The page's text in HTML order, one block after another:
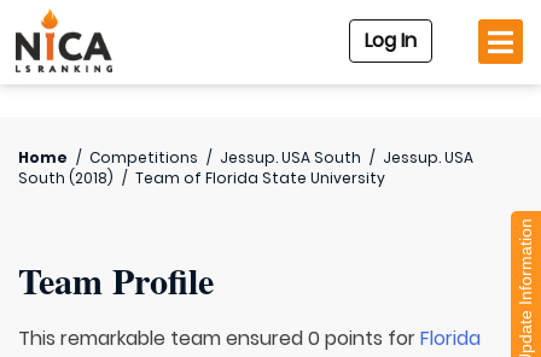
Log In
Home / Competitions / Jessup. USA South / Jessup. USA
South (2018) / Team of Florida State University
Team Profile
This remarkable team ensured 0 points forFlorida
Add / Update Information